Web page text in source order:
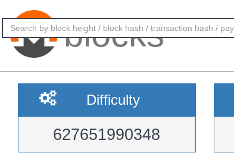
blocks
Difficulty
627651990348